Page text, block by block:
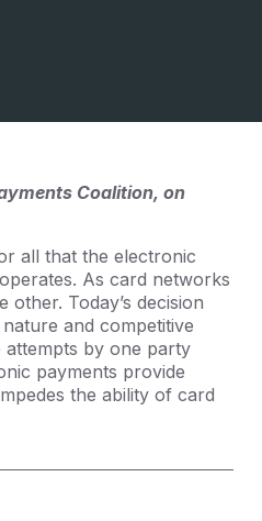
Coalition, on
all that the electronic
As card networks
Today’s decision
and competitive
by one party
payments provide
the ability of card